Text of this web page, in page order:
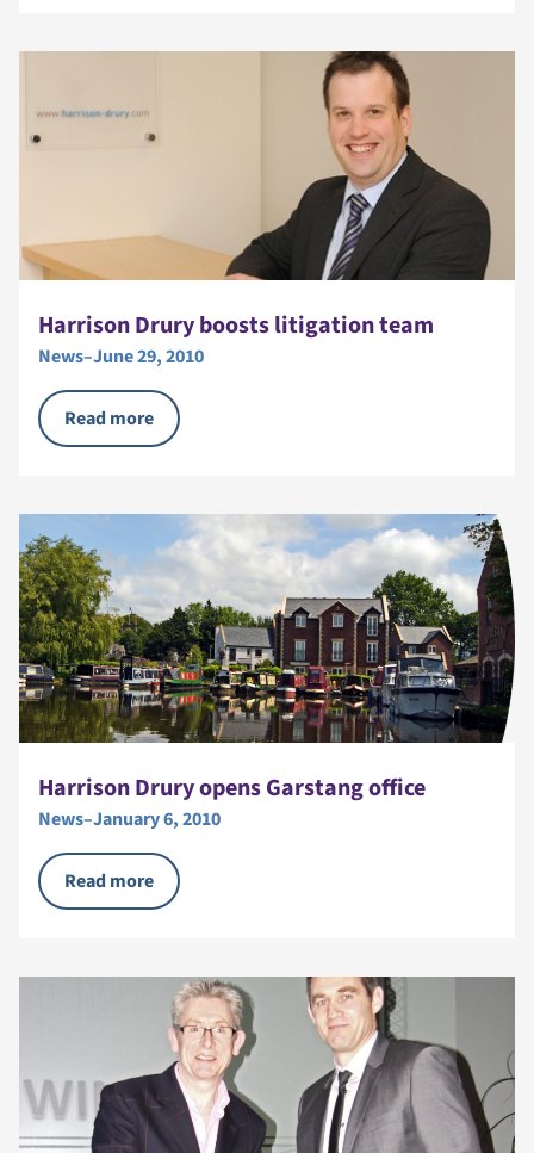
Harrison Drury boosts litigation team
News–June 29, 2010
Read more
Harrison Drury opens Garstang office
News–January 6, 2010
Read more